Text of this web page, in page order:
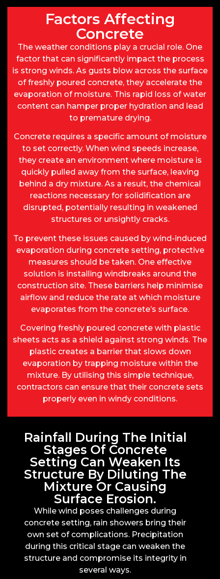
Factors Affecting
Concrete
The weather conditions play a crucial role. One
factor that can significantly impact the process
is strong winds. As gusts blow across the surface
of freshly poured concrete, they accelerate the
evaporation of moisture. This rapid loss of water
content can hamper proper hydration and lead
to premature drying.
Concrete requires a specific amount of moisture
to set correctly. When wind speeds increase,
they create an environment where moisture is
quickly pulled away from the surface, leaving
behind a dry mixture. As a result, the chemical
reactions necessary for solidification are
disrupted, potentially resulting in weakened
structures or unsightly cracks.
To prevent these issues caused by wind-induced
evaporation during concrete setting, protective
measures should be taken. One effective
solution is installing windbreaks around the
construction site. These barriers help minimise
airflow and reduce the rate at which moisture
evaporates from the concrete’s surface.
Covering freshly poured concrete with plastic
sheets acts as a shield against strong winds. The
plastic creates a barrier that slows down
evaporation by trapping moisture within the
mixture. By utilising this simple technique,
contractors can ensure that their concrete sets
properly even in windy conditions.
Rainfall During The Initial
Stages Of Concrete
Setting Can Weaken Its
Structure By Diluting The
Mixture Or Causing
Surface Erosion.
While wind poses challenges during
concrete setting, rain showers bring their
own set of complications. Precipitation
during this critical stage can weaken the
structure and compromise its integrity in
several ways.